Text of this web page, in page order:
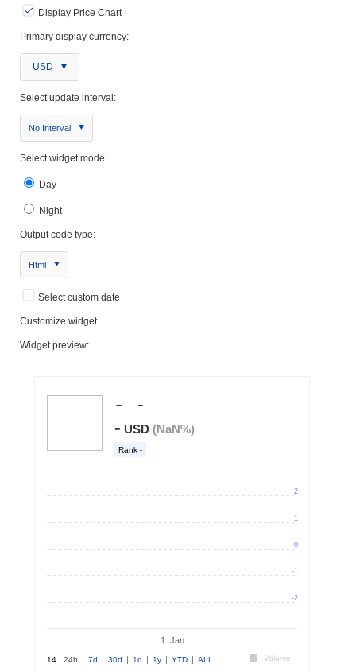
Display Price Chart
Primary display currency:
USD
Select update interval:
No Interval
Select widget mode:
Day
Night
Output code type:
Html
Select custom date
Customize widget
Widget preview: